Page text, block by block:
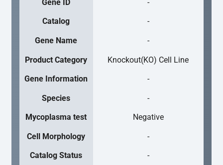
Gene ID -
Catalog -
Gene Name -
Product Category Knockout(KO) Cell Line
Gene Information -
Species -
Mycoplasma test Negative
Cell Morphology -
Catalog Status -